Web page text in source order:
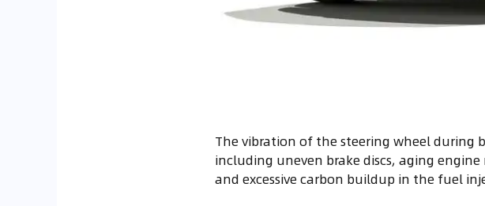
The vibration of the steering wheel during
including uneven brake discs, aging
and excessive carbon buildup in the fuel